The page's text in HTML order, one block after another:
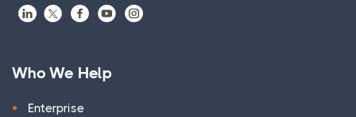
Who We Help
Enterprise